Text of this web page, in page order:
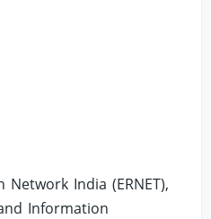
India (ERNET),
Information